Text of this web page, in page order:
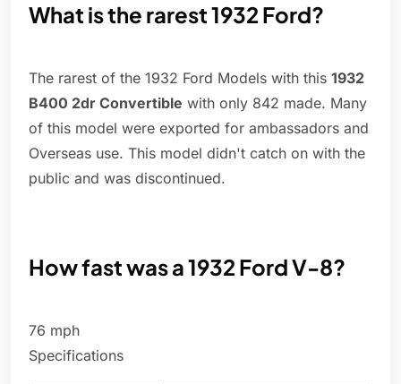
What is the rarest 1932 Ford?
The rarest of the 1932 Ford Models with this 1932
B400 2dr Convertible with only 842 made. Many
of this model were exported for ambassadors and
Overseas use. This model didn't catch on with the
public and was discontinued.
How fast was a 1932 Ford V-8?
76 mph
Specifications